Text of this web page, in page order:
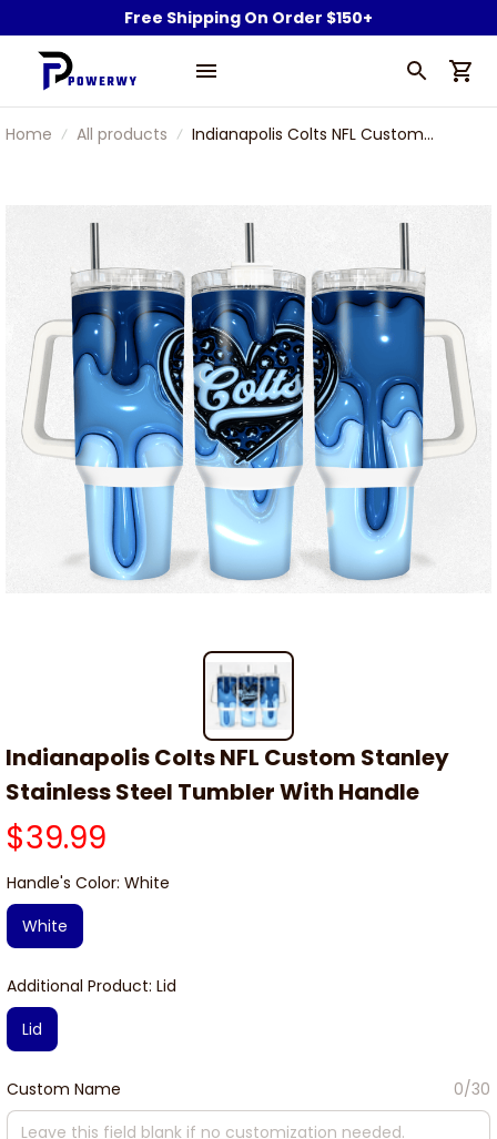
Free Shipping On Order $150+
Home All products
Indianapolis Colts NFL Custom
Indianapolis Colts NFL Custom Stanley
Stainless Steel Tumbler With Handle
$39.99
Handle's Color: White
White
Additional Product: Lid
Lid
Custom Name 0/30